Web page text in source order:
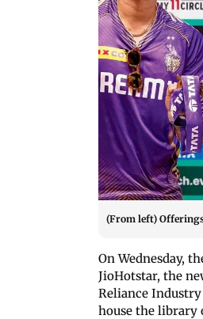
(From left)
On Wednesday,
JioHotstar, the
Reliance
house the library